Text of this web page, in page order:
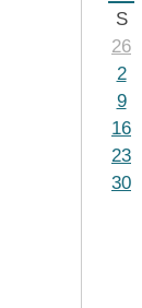
S
26
2
9
16
23
30